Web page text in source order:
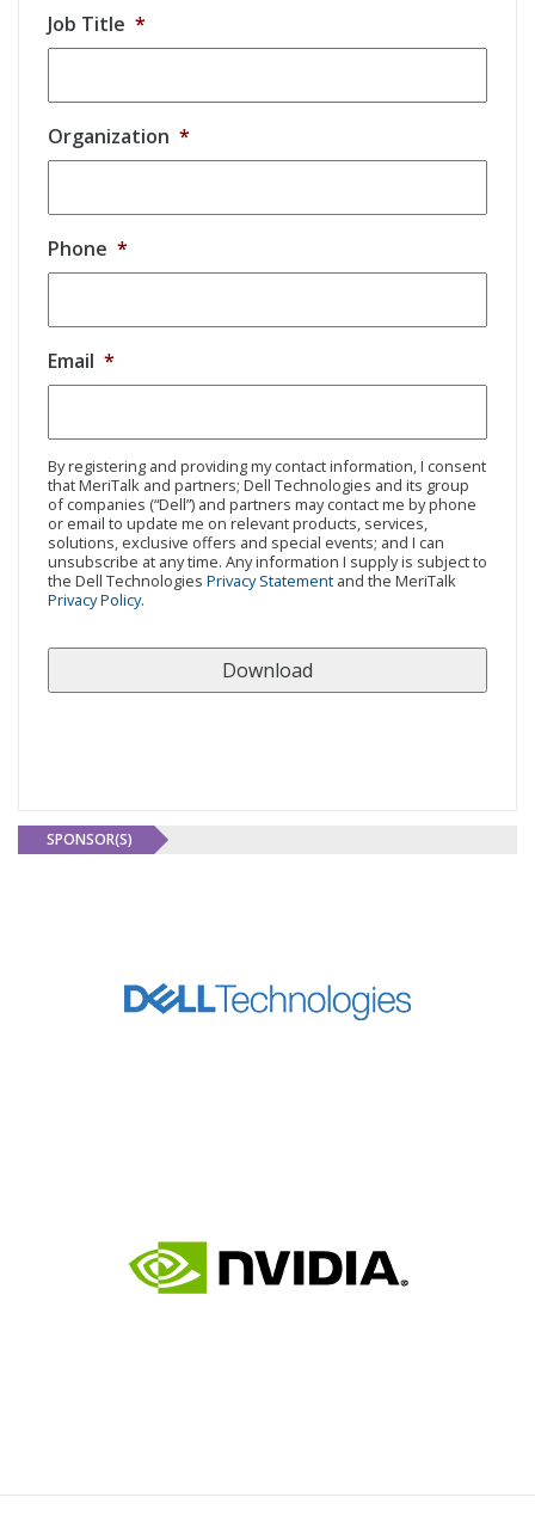
Job Title *
Organization *
Phone *
Email *
By registering and providing my contact information, I consent
that MeriTalk and partners; Dell Technologies and its group
of companies (“Dell”) and partners may contact me by phone
or email to update me on relevant products, services,
solutions, exclusive offers and special events; and I can
unsubscribe at any time. Any information I supply is subject to
the Dell Technologies Privacy Statement and the MeriTalk
Privacy Policy.
SPONSOR(S)